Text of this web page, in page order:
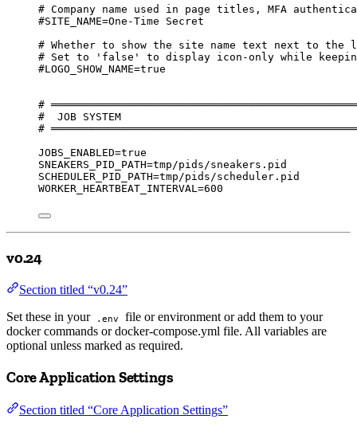
# Company name used in page titles, MFA
#SITE_NAME=One-Time Secret
# Whether to show the site name text next to the
# Set to 'false' to display icon-only while keeping
#LOGO_SHOW_NAME=true
#
#  JOB SYSTEM
#
JOBS_ENABLED=true
SNEAKERS_PID_PATH=tmp/pids/sneakers.pid
SCHEDULER_PID_PATH=tmp/pids/scheduler.pid
WORKER_HEARTBEAT_INTERVAL=600
v0.24
Section titled “v0.24”
Set these in your
.env
file or environment or add them to your
docker commands or docker-compose.yml file. All variables are
optional unless marked as required.
Core Application Settings
Section titled “Core Application Settings”